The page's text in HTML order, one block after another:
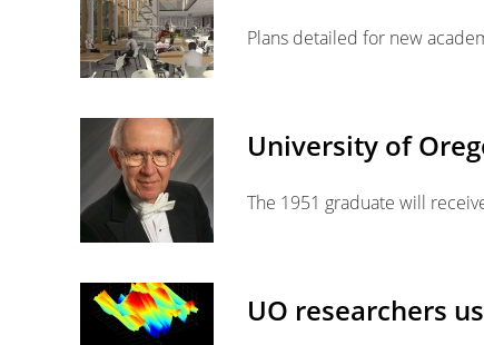
Plans detailed for new
University of
The 1951 graduate will
UO researchers